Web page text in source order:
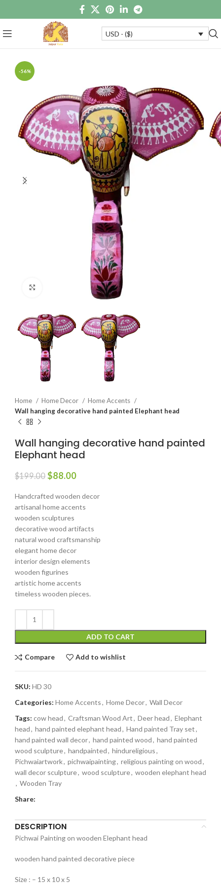
USD - ($)
-56%
Home Home Decor
Home Accents
Wall hanging decorative hand painted Elephant head
Wall hanging decorative hand painted
Elephant head
$199.00 $88.00
Handcrafted wooden decor
artisanal home accents
wooden sculptures
decorative wood artifacts
natural wood craftsmanship
elegant home decor
interior design elements
wooden figurines
artistic home accents
timeless wooden pieces.
ADD TO CART
Compare Add to wishlist
SKU: HD 30
Categories: Home Accents, Home Decor, Wall Decor
Tags: cow head, Craftsman Wood Art, Deer head, Elephant
head, hand painted elephant head, Hand painted Tray set,
hand painted wall decor, hand painted wood, hand painted
wood sculpture, handpainted, hindureligious,
Pichwaiartwork, pichwaipainting, religious painting on wood,
wall decor sculpture, wood sculpture, wooden elephant head
, Wooden Tray
Share:
DESCRIPTION
Pichwai Painting on wooden Elephant head
wooden hand painted decorative piece
Size : – 15 x 10 x 5